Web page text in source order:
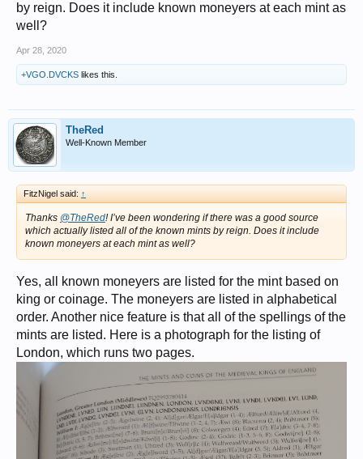
by reign. Does it include known moneyers at each mint as
well?
Apr 28, 2020
+VGO.DVCKS likes this.
TheRed
Well-Known Member
FitzNigel said: ↑
Thanks @TheRed! I’ve been wondering if there was a good source
which actually listed all of the known mints by reign. Does it include
known moneyers at each mint as well?
Yes, all known moneyers are listed for the mint based on
king or coinage. The moneyers are listed in alphabetical
order. Another nice feature is that all of the spellings of the
mints are listed. Here is a photograph for the listing of
London, which runs two pages.